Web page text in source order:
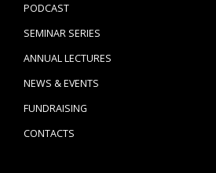
PODCAST
SEMINAR SERIES
ANNUAL LECTURES
NEWS & EVENTS
FUNDRAISING
CONTACTS